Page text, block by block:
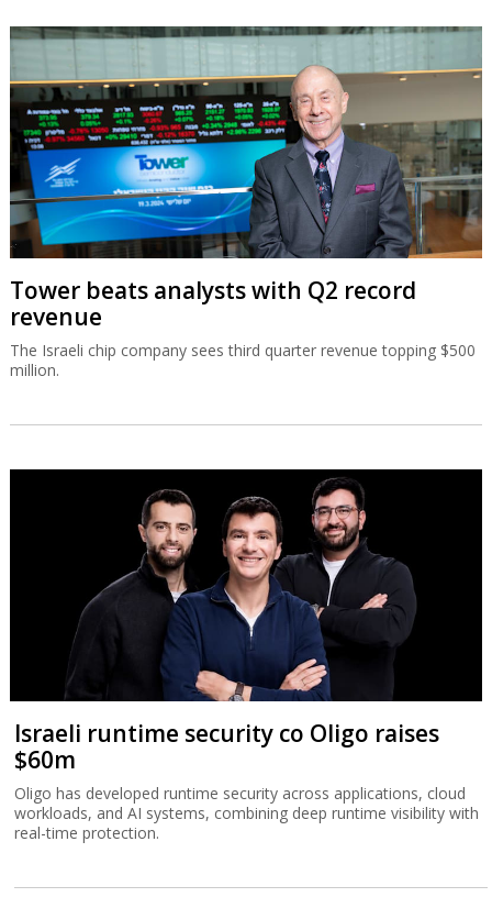
Tower beats analysts with Q2 record
revenue
The Israeli chip company sees third quarter revenue topping $500
million.
Israeli runtime security co Oligo raises
$60m
Oligo has developed runtime security across applications, cloud
workloads, and AI systems, combining deep runtime visibility with
real-time protection.